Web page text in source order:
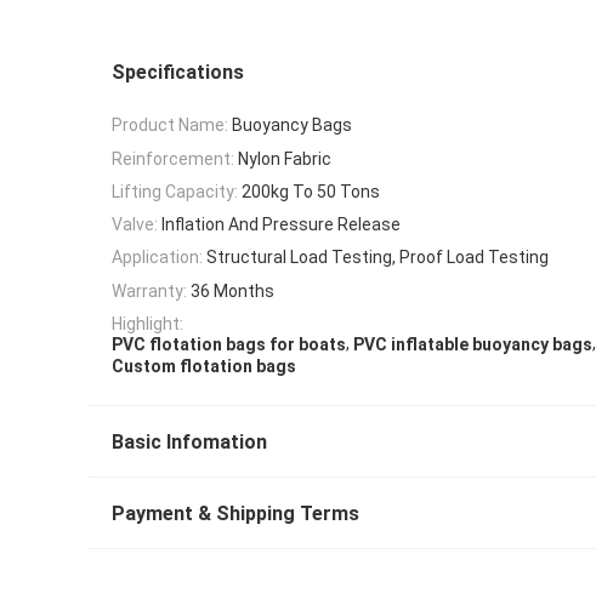
Specifications
Product Name: Buoyancy Bags
Reinforcement: Nylon Fabric
Lifting Capacity: 200kg To 50 Tons
Valve: Inflation And Pressure Release
Application: Structural Load Testing, Proof Load Testing
Warranty: 36 Months
Highlight:
PVC flotation bags for boats, PVC inflatable buoyancy bags,
Custom flotation bags
Basic Infomation
Payment & Shipping Terms